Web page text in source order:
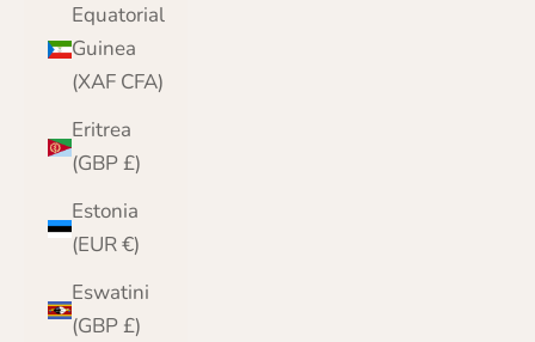
Equatorial
Guinea
(XAF CFA)
Eritrea
(GBP £)
Estonia
(EUR €)
Eswatini
(GBP £)